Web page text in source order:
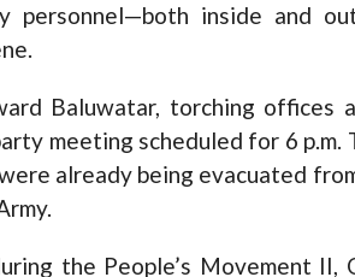
personnel—both inside and
Baluwatar, torching offices
meeting scheduled for 6
already being evacuated
the People’s Movement